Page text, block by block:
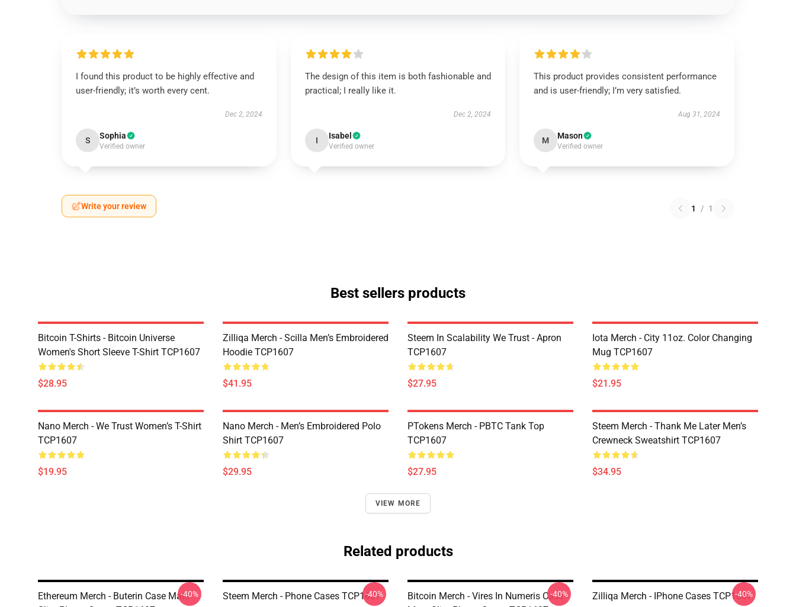
I found this product to be highly effective and
user-friendly; it’s worth every cent.
Dec 2, 2024
S Sophia
Verified owner
The design of this item is both fashionable and
practical; I really like it.
Dec 2, 2024
I Isabel
Verified owner
This product provides consistent performance
and is user-friendly; I’m very satisfied.
Aug 31, 2024
M Mason
Verified owner
Write your review 1 / 1
Best sellers products
Bitcoin T-Shirts - Bitcoin Universe
Women's Short Sleeve T-Shirt TCP1607
$28.95
Zilliqa Merch - Scilla Men’s Embroidered
Hoodie TCP1607
$41.95
Steem In Scalability We Trust - Apron
TCP1607
$27.95
Iota Merch - City 11oz. Color Changing
Mug TCP1607
$21.95
Nano Merch - We Trust Women’s T-Shirt
TCP1607
$19.95
Nano Merch - Men’s Embroidered Polo
Shirt TCP1607
$29.95
PTokens Merch - PBTC Tank Top
TCP1607
$27.95
Steem Merch - Thank Me Later Men’s
Crewneck Sweatshirt TCP1607
$34.95
VIEW MORE
Related products
Ethereum Merch - Buterin Case Mate-40% Steem Merch - Phone Cases TCP1607
-40%
Bitcoin Merch - Vires In Numeris Case
-40% Zilliqa Merch - IPhone Cases TCP1607
-40%